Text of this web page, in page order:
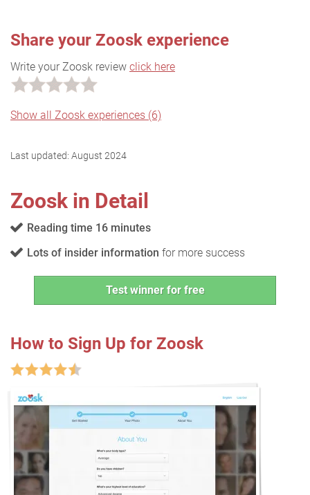
Share your Zoosk experience
Write your Zoosk review click here
Show all Zoosk experiences (6)
Last updated: August 2024
Zoosk in Detail
Reading time 16 minutes
Lots of insider information for more success
Test winner for free
How to Sign Up for Zoosk